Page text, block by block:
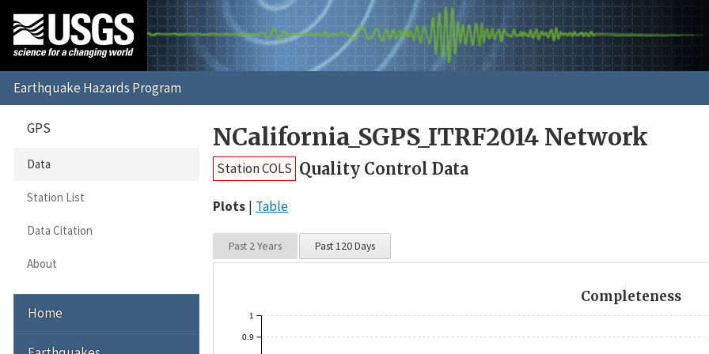
NCalifornia_SGPS_ITRF2014 Network
Station COLS Quality Control Data
Plots Table
Past 2 Years Past 120 Days
Completeness
0.9
1
GPS
Data
Station List
Data Citation
About
Home